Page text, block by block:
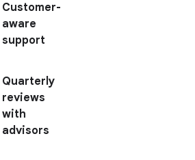
Customer-
aware
support
Quarterly
reviews
with
advisors